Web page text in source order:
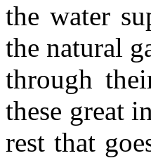
the water
the natural
through
these great
rest that